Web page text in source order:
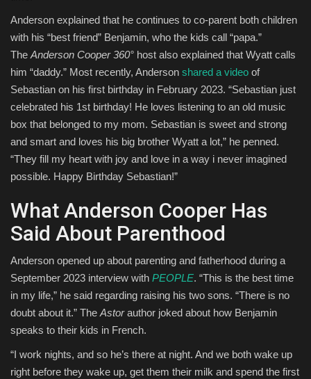
Anderson explained that he continues to co-parent both children
with his “best friend” Benjamin, who the kids call “papa.”
The Anderson Cooper 360° host also explained that Wyatt calls
him “daddy.” Most recently, Anderson shared a video of
Sebastian on his first birthday in February 2023. “Sebastian just
celebrated his 1st birthday! He loves listening to an old music
box that belonged to my mom. Sebastian is sweet and strong
and smart and loves his big brother Wyatt a lot,” he penned.
“They fill my heart with joy and love in a way i never imagined
possible. Happy Birthday Sebastian!”
What Anderson Cooper Has
Said About Parenthood
Anderson opened up about parenting and fatherhood during a
September 2023 interview with PEOPLE. “This is the best time
in my life,” he said regarding raising his two sons. “There is no
doubt about it.” The Astorauthor joked about how Benjamin
speaks to their kids in French.
“I work nights, and so he’s there at night. And we both wake up
right before they wake up, get them their milk and spend the first